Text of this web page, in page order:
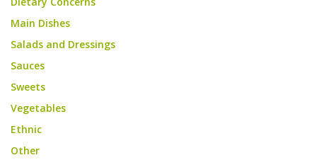
Main Dishes
Salads and Dressings
Sauces
Sweets
Vegetables
Ethnic
Other